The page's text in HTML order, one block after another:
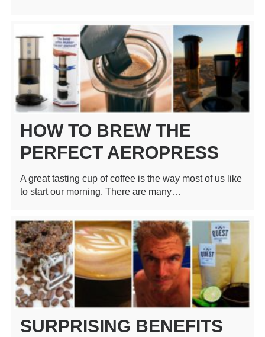
HOW TO BREW THE
PERFECT AEROPRESS
A great tasting cup of coffee is the way most of us like
to start our morning. There are many…
SURPRISING BENEFITS